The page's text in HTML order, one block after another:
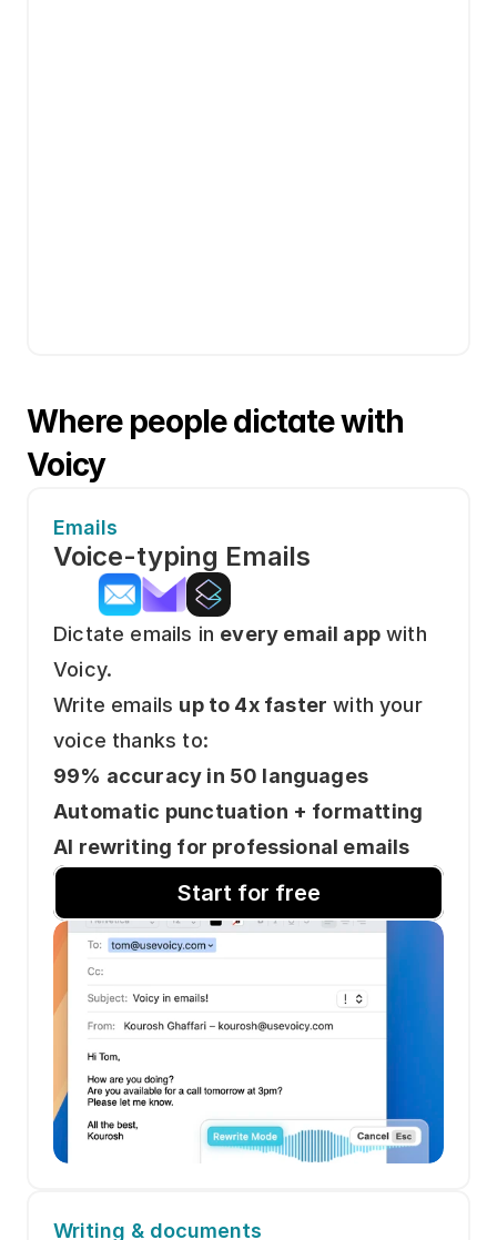
Where people dictate with
Voicy
Emails
Voice-typing Emails
Dictate emails in every email app with
Voicy.
Write emails up to 4x faster with your
voice thanks to:
99% accuracy in 50 languages
Automatic punctuation + formatting
AI rewriting for professional emails
Start for free
Writing & documents